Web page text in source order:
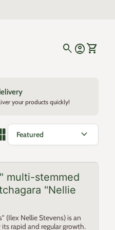
search Account
account_circle View
shopping_cart
your products quickly!
expand_more
multi-stemmed
"Nellie
(Ilex Nellie Stevens) is an
rapid and regular growth.